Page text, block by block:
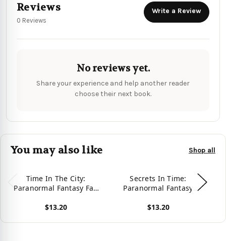
Reviews
0 Reviews
Write a Review
No reviews yet.
Share your experience and help another reader
choose their next book.
You may also like Shop all
Time In The City:
Paranormal Fantasy Fae
Adult Romance (Kerrigan
$13.20
Secrets In Time:
Paranormal Fantasy
Romance
$13.20